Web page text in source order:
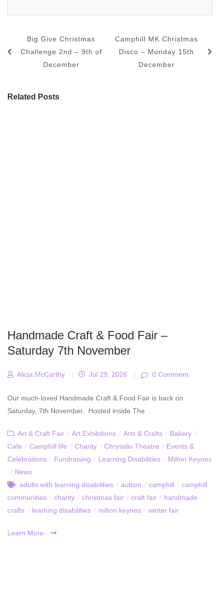
Big Give Christmas
Challenge 2nd – 9th of
December
Camphill MK Christmas
Disco – Monday 15th
December
Related Posts
Handmade Craft & Food Fair –
Saturday 7th November
Alicja McCarthy | Jul 29, 2026 | 0 Comment
Our much-loved Handmade Craft & Food Fair is back on
Saturday, 7th November. Hosted inside The
Art & Craft Fair / Art Exhibitions / Arts & Crafts / Bakery /
Cafe / Camphill life / Charity / Chrysalis Theatre / Events &
Celebrations / Fundraising / Learning Disabilities / Milton Keynes
/ News
adults with learning disabilities / autism / camphill / camphill
communities / charity / christmas fair / craft fair / handmade
crafts / learning disabilities / milton keynes / winter fair
Learn More